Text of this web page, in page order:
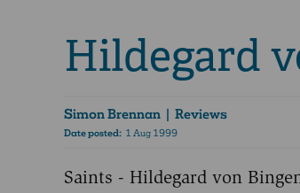
Hildegard
Simon Brennan | Reviews
Date posted: 1 Aug 1999
Saints - Hildegard von